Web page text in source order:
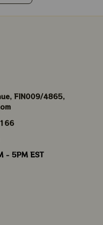
FIN009/​4865,
- 5PM EST